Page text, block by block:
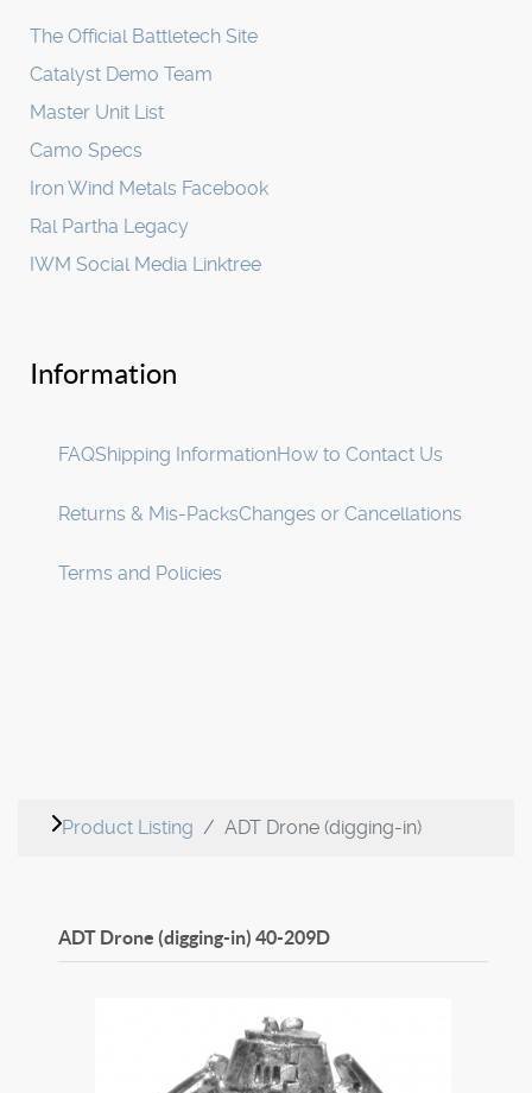
The Official Battletech Site
Catalyst Demo Team
Master Unit List
Camo Specs
Iron Wind Metals Facebook
Ral Partha Legacy
IWM Social Media Linktree
Information
FAQShipping InformationHow to Contact Us
Returns & Mis-PacksChanges or Cancellations
Terms and Policies
Product Listing ADT Drone (digging-in)
ADT Drone (digging-in) 40-209D